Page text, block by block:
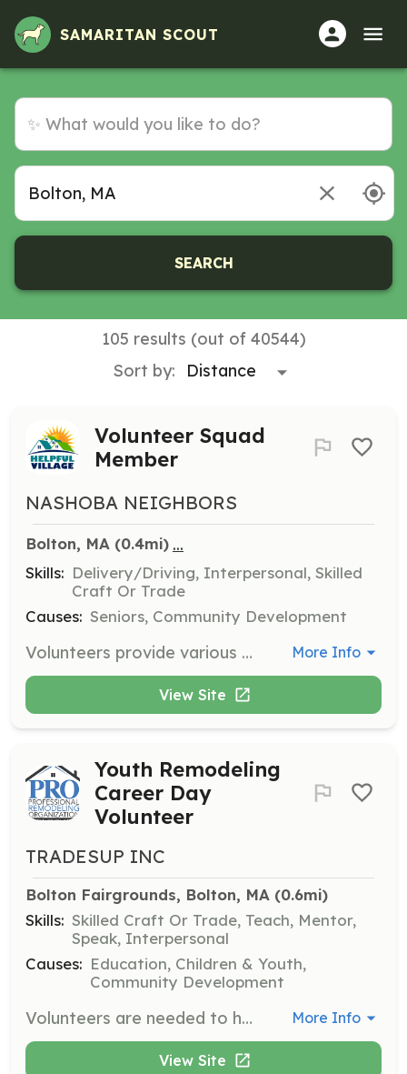
SAMARITAN SCOUT
SEARCH
105 results (out of 40544)
Sort by:
Volunteer Squad
Member
NASHOBA NEIGHBORS
Bolton, MA (0.4mi) ...
Skills: Delivery/Driving, Interpersonal, Skilled
Craft Or Trade
Causes: Seniors, Community Development
Volunteers provide various services such as driving members to appointments, running errands, minor home repairs, and technology guidance. Volunteers choose their tasks and availability, helping seniors live independently. More Info
View Site
Youth Remodeling
Career Day
Volunteer
TRADESUP INC
Bolton Fairgrounds, Bolton, MA (0.6mi)
Skills: Skilled Craft Or Trade, Teach, Mentor,
Speak, Interpersonal
Causes: Education, Children & Youth,
Community Development
Volunteers are needed to help organize and facilitate the Youth Remodeling Career Day, where high school students engage in hands-on activities related to the remodeling industry. Volunteers will assist with setting up interactive stations, guiding students through activities, and providing support throughout the event. More Info
View Site